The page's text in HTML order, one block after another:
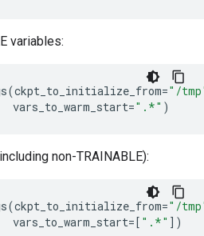
variables:
(ckpt_to_initialize_from="/
vars_to_warm_start=".*" )
non-TRAINABLE):
(ckpt_to_initialize_from="/
vars_to_warm_start=[ ".*" ])